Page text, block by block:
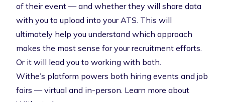
of their event — and whether they will share data
with you to upload into your ATS. This will
ultimately help you understand which approach
makes the most sense for your recruitment efforts.
Or it will lead you to working with both.
Withe’s platform powers both hiring events and job
fairs — virtual and in-person. Learn more about